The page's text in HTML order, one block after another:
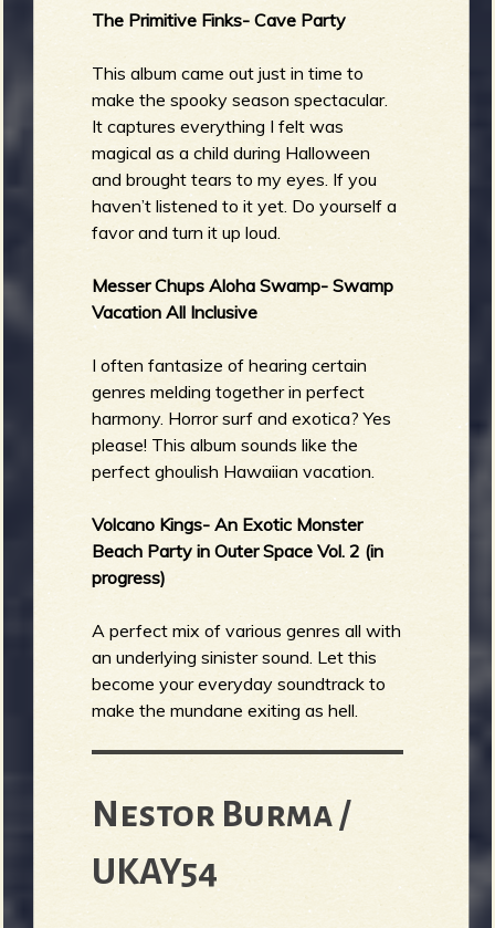
The Primitive Finks- Cave Party
This album came out just in time to
make the spooky season spectacular.
It captures everything I felt was
magical as a child during Halloween
and brought tears to my eyes. If you
haven’t listened to it yet. Do yourself a
favor and turn it up loud.
Messer Chups Aloha Swamp- Swamp
Vacation All Inclusive
I often fantasize of hearing certain
genres melding together in perfect
harmony. Horror surf and exotica? Yes
please! This album sounds like the
perfect ghoulish Hawaiian vacation.
Volcano Kings- An Exotic Monster
Beach Party in Outer Space Vol. 2 (in
progress)
A perfect mix of various genres all with
an underlying sinister sound. Let this
become your everyday soundtrack to
make the mundane exiting as hell.
Nestor Burma /
UKAY54